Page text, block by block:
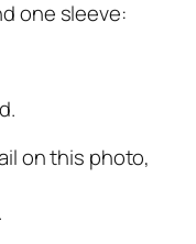
one sleeve:
on this photo,